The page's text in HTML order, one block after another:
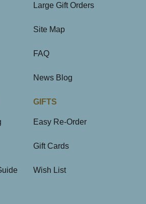
Large Gift Orders
Site Map
FAQ
News Blog
GIFTS
Easy Re-Order
Gift Cards
Wish List